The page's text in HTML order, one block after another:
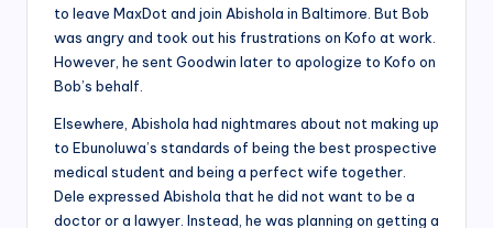
to leave MaxDot and join Abishola in Baltimore. But Bob
was angry and took out his frustrations on Kofo at work.
However, he sent Goodwin later to apologize to Kofo on
Bob’s behalf.
Elsewhere, Abishola had nightmares about not making up
to Ebunoluwa’s standards of being the best prospective
medical student and being a perfect wife together.
Dele expressed Abishola that he did not want to be a
doctor or a lawyer. Instead, he was planning on getting a